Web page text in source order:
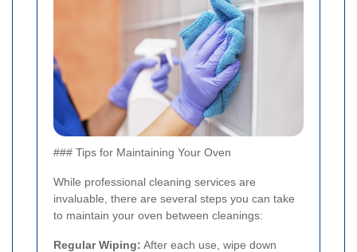
### Tips for Maintaining Your Oven
While professional cleaning services are
invaluable, there are several steps you can take
to maintain your oven between cleanings:
Regular Wiping: After each use, wipe down